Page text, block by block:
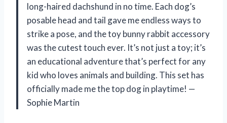
long-haired dachshund in no time. Each dog’s
posable head and tail gave me endless ways to
strike a pose, and the toy bunny rabbit accessory
was the cutest touch ever. It’s not just a toy; it’s
an educational adventure that’s perfect for any
kid who loves animals and building. This set has
officially made me the top dog in playtime! —
Sophie Martin